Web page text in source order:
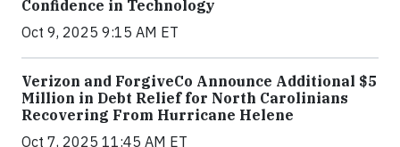
Confidence in Technology
Oct 9, 2025 9:15 AM ET
Verizon and ForgiveCo Announce Additional $5
Million in Debt Relief for North Carolinians
Recovering From Hurricane Helene
Oct 7, 2025 11:45 AM ET